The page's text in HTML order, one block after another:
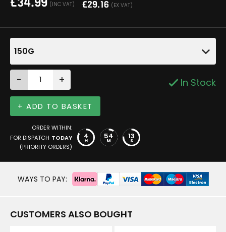
(INC VAT) £29.16 (EX VAT)
150G
- + In Stock
+ ADD TO BASKET
ORDER WITHIN:
FOR DISPATCH TODAY
(PRIORITY ORDERS)
4
H 54
M 13
S
WAYS TO PAY:
CUSTOMERS ALSO BOUGHT